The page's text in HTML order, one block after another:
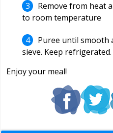
Remove from heat
to room temperature
Puree until smooth
sieve. Keep refrigerated.
Enjoy your meal!